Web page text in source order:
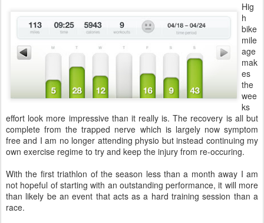
Hig
h
bike
mile
age
mak
es
the
wee
ks
effort look more impressive than it really is. The recovery is all but
complete from the trapped nerve which is largely now symptom
free and I am no longer attending physio but instead continuing my
own exercise regime to try and keep the injury from re-occuring.
With the first triathlon of the season less than a month away I am
not hopeful of starting with an outstanding performance, it will more
than likely be an event that acts as a hard training session than a
race.